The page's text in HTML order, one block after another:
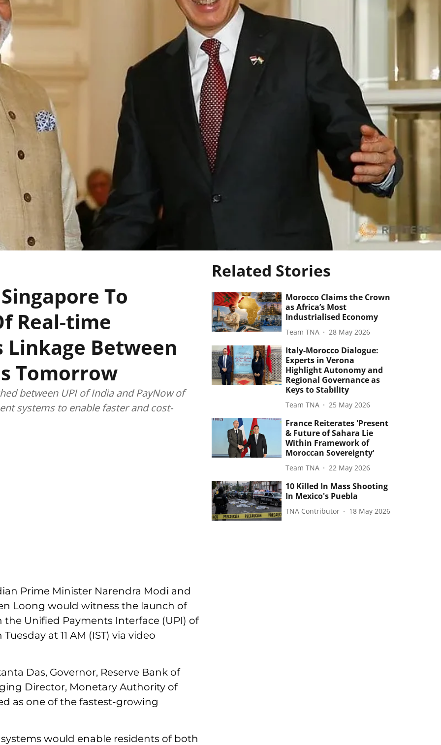
To
Real-time
Linkage Between
Tomorrow
between UPI of India and PayNow of
systems to enable faster and cost-
Prime Minister Narendra Modi and
Loong would witness the launch of
Unified Payments Interface (UPI) of
at 11 AM (IST) via video
Das, Governor, Reserve Bank of
Director, Monetary Authority of
as one of the fastest-growing
would enable residents of both
Related Stories
Morocco Claims the Crown
as Africa’s Most
Industrialised Economy
Team TNA 28 May 2026
Italy-Morocco Dialogue:
Experts in Verona
Highlight Autonomy and
Regional Governance as
Keys to Stability
Team TNA 25 May 2026
France Reiterates 'Present
& Future of Sahara Lie
Within Framework of
Moroccan Sovereignty'
Team TNA 22 May 2026
10 Killed In Mass Shooting
In Mexico's Puebla
TNA Contributor 18 May 2026